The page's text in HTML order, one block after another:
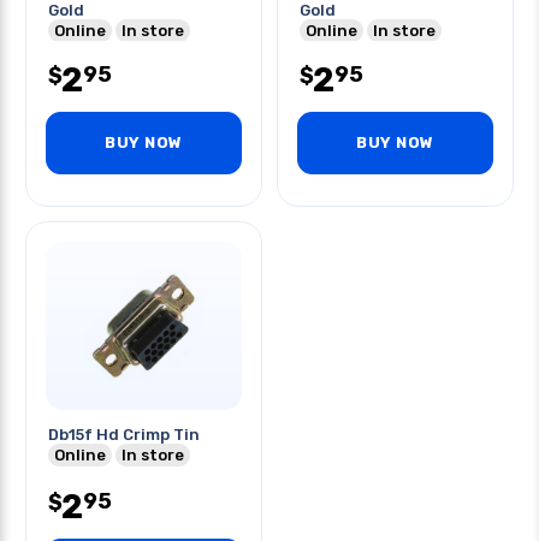
Gold
Online
In store
$295
BUY NOW
Gold
Online
In store
$295
BUY NOW
Db15f Hd Crimp Tin
Online
In store
$295